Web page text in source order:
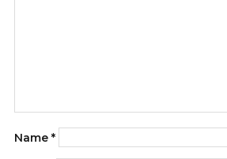
Name *